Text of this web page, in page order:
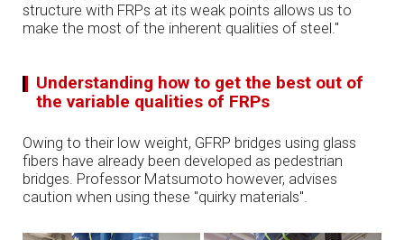
structure with FRPs at its weak points allows us to
make the most of the inherent qualities of steel."
Understanding how to get the best out of
the variable qualities of FRPs
Owing to their low weight, GFRP bridges using glass
fibers have already been developed as pedestrian
bridges. Professor Matsumoto however, advises
caution when using these "quirky materials".